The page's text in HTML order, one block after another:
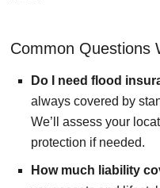
Common Questions
Do I need flood
always covered by
We’ll assess your
protection if needed.
How much liability